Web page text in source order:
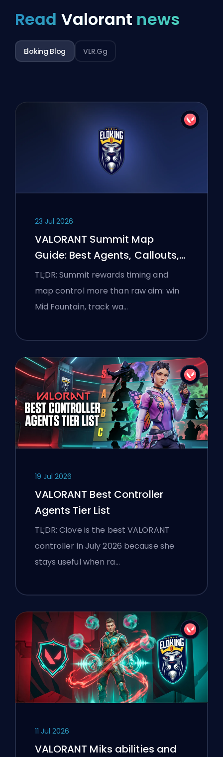
Read Valorant news
Eloking Blog VLR.gg
23 Jul 2026
VALORANT Summit Map
Guide: Best Agents, Callouts,
and Smokes
TL;DR: Summit rewards timing and
map control more than raw aim: win
Mid Fountain, track wa…
19 Jul 2026
VALORANT Best Controller
Agents Tier List
TL;DR: Clove is the best VALORANT
controller in July 2026 because she
stays useful when ra…
11 Jul 2026
VALORANT Miks abilities and